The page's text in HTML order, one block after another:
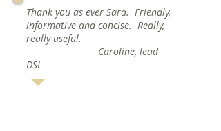
Thank you as ever Sara. Friendly,
informative and concise. Really,
really useful.
Caroline, lead
DSL